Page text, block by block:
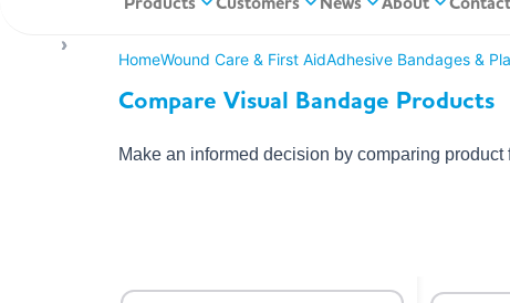
HomeWound Care & First AidAdhesive Bandages &
Compare Visual Bandage Products
Make an informed decision by comparing